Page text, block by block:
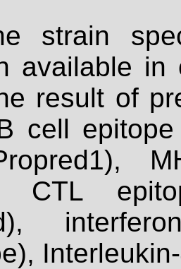
strain
available
result of
cell
CTL